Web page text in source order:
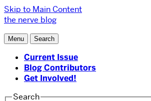
Skip to Main Content
the nerve blog
Menu Search
Current Issue
Blog Contributors
Get Involved!
Search